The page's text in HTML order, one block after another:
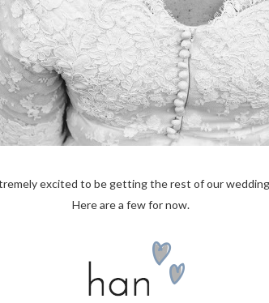
excited to be getting the rest of our
Here are a few for now.